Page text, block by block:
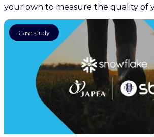
your own to measure the quality of
AI
Case study